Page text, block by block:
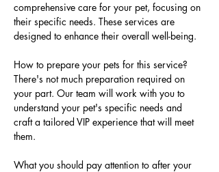
comprehensive care for your pet, focusing on
their specific needs. These services are
designed to enhance their overall well-being.
How to prepare your pets for this service?
There's not much preparation required on
your part. Our team will work with you to
understand your pet's specific needs and
craft a tailored VIP experience that will meet
them.
What you should pay attention to after your